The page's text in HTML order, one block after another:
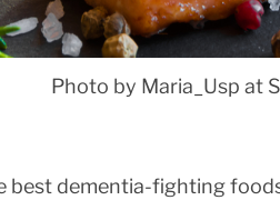
Photo by Maria_Usp at
best dementia-fighting